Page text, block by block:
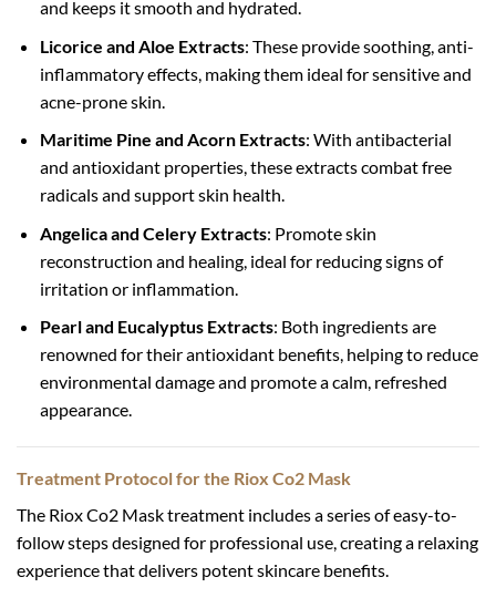
and keeps it smooth and hydrated.
Licorice and Aloe Extracts: These provide soothing, anti-
inflammatory effects, making them ideal for sensitive and
acne-prone skin.
Maritime Pine and Acorn Extracts: With antibacterial
and antioxidant properties, these extracts combat free
radicals and support skin health.
Angelica and Celery Extracts: Promote skin
reconstruction and healing, ideal for reducing signs of
irritation or inflammation.
Pearl and Eucalyptus Extracts: Both ingredients are
renowned for their antioxidant benefits, helping to reduce
environmental damage and promote a calm, refreshed
appearance.
Treatment Protocol for the Riox Co2 Mask
The Riox Co2 Mask treatment includes a series of easy-to-
follow steps designed for professional use, creating a relaxing
experience that delivers potent skincare benefits.